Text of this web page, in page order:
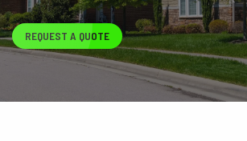
REQUEST A QUOTE